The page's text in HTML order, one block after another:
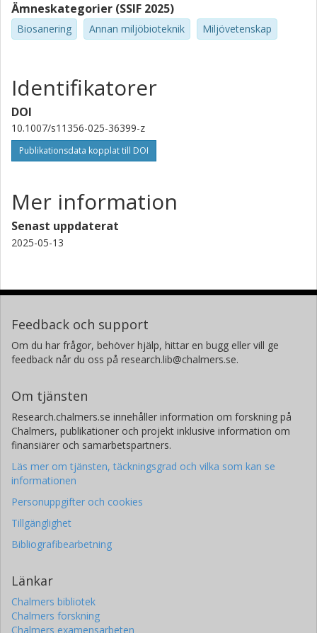
Ämneskategorier (SSIF 2025)
Biosanering Annan miljöbioteknik Miljövetenskap
Identifikatorer
DOI
10.1007/s11356-025-36399-z
Publikationsdata kopplat till DOI
Mer information
Senast uppdaterat
2025-05-13
Feedback och support
Om du har frågor, behöver hjälp, hittar en bugg eller vill ge
feedback når du oss på research.lib@chalmers.se.
Om tjänsten
Research.chalmers.se innehåller information om forskning på
Chalmers, publikationer och projekt inklusive information om
finansiärer och samarbetspartners.
Läs mer om tjänsten, täckningsgrad och vilka som kan se
informationen
Personuppgifter och cookies
Tillgänglighet
Bibliografibearbetning
Länkar
Chalmers bibliotek
Chalmers forskning
Chalmers examensarbeten